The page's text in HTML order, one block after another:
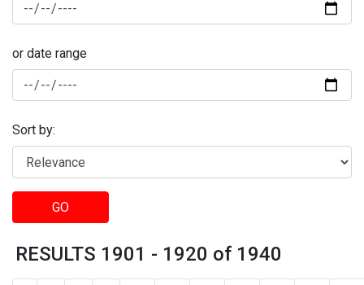
or date range
Sort by:
GO
RESULTS 1901 - 1920 of 1940